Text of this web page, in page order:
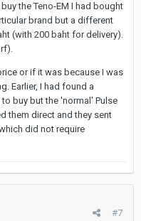
the Teno-EM I had bought
brand but a different
(with 200 baht for delivery).
or if it was because I was
Earlier, I had found a
buy but the 'normal' Pulse
them direct and they sent
did not require
#7